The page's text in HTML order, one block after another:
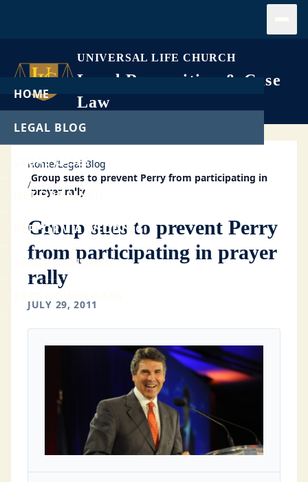
UNIVERSAL LIFE CHURCH
Legal Recognition & Case
Law
HOME
LEGAL BLOG
LEGAL CASES
GET ORDAINED
PERFORM A WEDDING
START A CHURCH
Home/Legal Blog
/
Group sues to prevent Perry from participating in
prayer rally
Group sues to prevent Perry
from participating in prayer
rally
JULY 29, 2011